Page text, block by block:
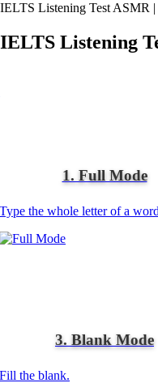
IELTS Listening Test ASMR
IELTS Listening
1. Full Mode
Type the whole letter of a word
3. Blank Mode
Fill the blank.